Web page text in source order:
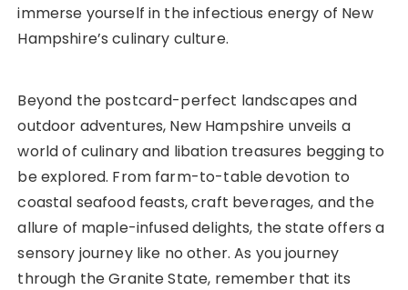
immerse yourself in the infectious energy of New
Hampshire’s culinary culture.
Beyond the postcard-perfect landscapes and
outdoor adventures, New Hampshire unveils a
world of culinary and libation treasures begging to
be explored. From farm-to-table devotion to
coastal seafood feasts, craft beverages, and the
allure of maple-infused delights, the state offers a
sensory journey like no other. As you journey
through the Granite State, remember that its